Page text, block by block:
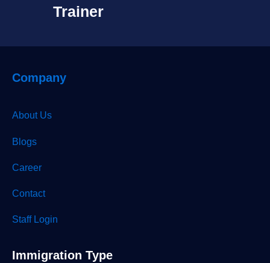
Trainer​
Company
About Us
Blogs
Career
Contact
Staff Login
Immigration Type